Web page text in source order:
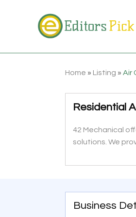
Home » Listing »Air
Residential
42 Mechanical
solutions. We
Business